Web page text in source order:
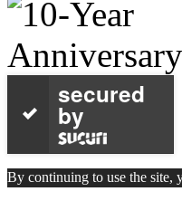
secured
by
By continuing to use the site,